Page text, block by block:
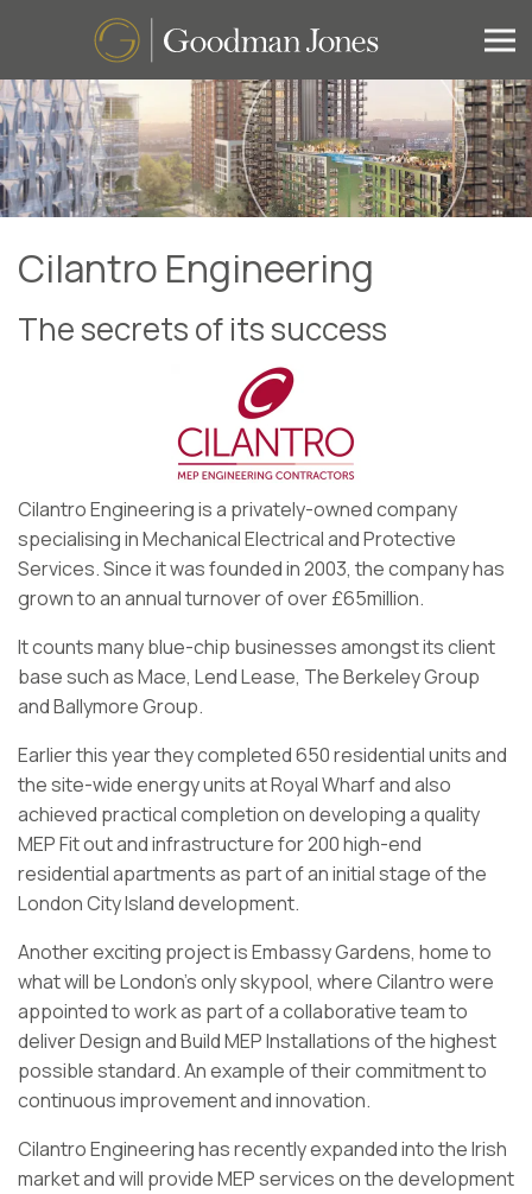
Cilantro Engineering
The secrets of its success
Cilantro Engineering is a privately-owned company
specialising in Mechanical Electrical and Protective
Services. Since it was founded in 2003, the company has
grown to an annual turnover of over £65million.
It counts many blue-chip businesses amongst its client
base such as Mace, Lend Lease, The Berkeley Group
and Ballymore Group.
Earlier this year they completed 650 residential units and
the site-wide energy units at Royal Wharf and also
achieved practical completion on developing a quality
MEP Fit out and infrastructure for 200 high-end
residential apartments as part of an initial stage of the
London City Island development.
Another exciting project is Embassy Gardens, home to
what will be London’s only skypool, where Cilantro were
appointed to work as part of a collaborative team to
deliver Design and Build MEP Installations of the highest
possible standard. An example of their commitment to
continuous improvement and innovation.
Cilantro Engineering has recently expanded into the Irish
market and will provide MEP services on the development